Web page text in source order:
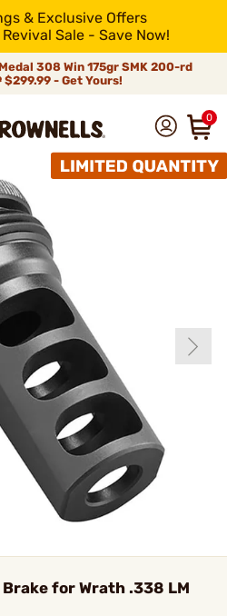
& Exclusive Offers
Sale - Save Now!
308 Win 175gr SMK 200-rd
$299.99 - Get Yours!
0
Brake for Wrath .338 LM